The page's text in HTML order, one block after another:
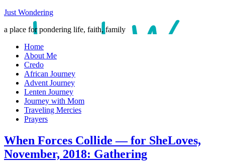
Just Wondering
a place for pondering life, faith, family
Home
About Me
Credo
African Journey
Advent Journey
Lenten Journey
Journey with Mom
Traveling Mercies
Prayers
When Forces Collide — for SheLoves,
November, 2018: Gathering